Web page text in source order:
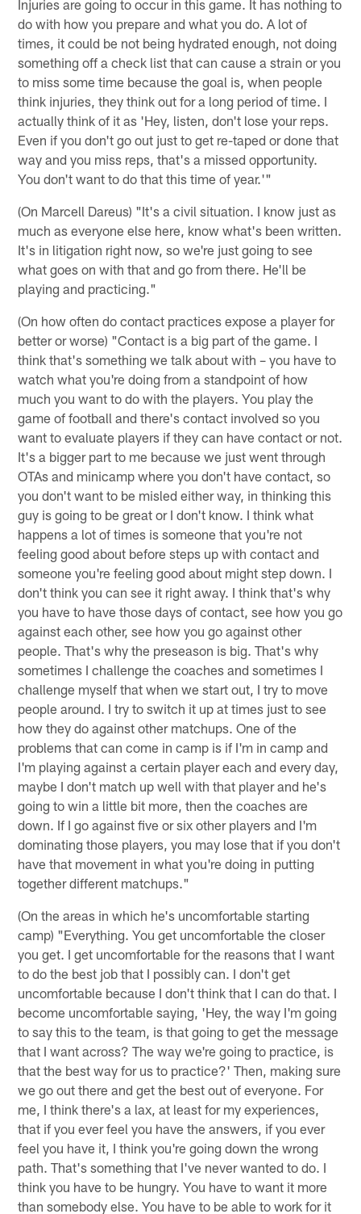
Injuries are going to occur in this game. It has nothing to
do with how you prepare and what you do. A lot of
times, it could be not being hydrated enough, not doing
something off a check list that can cause a strain or you
to miss some time because the goal is, when people
think injuries, they think out for a long period of time. I
actually think of it as 'Hey, listen, don't lose your reps.
Even if you don't go out just to get re-taped or done that
way and you miss reps, that's a missed opportunity.
You don't want to do that this time of year.'"
(On Marcell Dareus) "It's a civil situation. I know just as
much as everyone else here, know what's been written.
It's in litigation right now, so we're just going to see
what goes on with that and go from there. He'll be
playing and practicing."
(On how often do contact practices expose a player for
better or worse) "Contact is a big part of the game. I
think that's something we talk about with – you have to
watch what you're doing from a standpoint of how
much you want to do with the players. You play the
game of football and there's contact involved so you
want to evaluate players if they can have contact or not.
It's a bigger part to me because we just went through
OTAs and minicamp where you don't have contact, so
you don't want to be misled either way, in thinking this
guy is going to be great or I don't know. I think what
happens a lot of times is someone that you're not
feeling good about before steps up with contact and
someone you're feeling good about might step down. I
don't think you can see it right away. I think that's why
you have to have those days of contact, see how you go
against each other, see how you go against other
people. That's why the preseason is big. That's why
sometimes I challenge the coaches and sometimes I
challenge myself that when we start out, I try to move
people around. I try to switch it up at times just to see
how they do against other matchups. One of the
problems that can come in camp is if I'm in camp and
I'm playing against a certain player each and every day,
maybe I don't match up well with that player and he's
going to win a little bit more, then the coaches are
down. If I go against five or six other players and I'm
dominating those players, you may lose that if you don't
have that movement in what you're doing in putting
together different matchups."
(On the areas in which he's uncomfortable starting
camp) "Everything. You get uncomfortable the closer
you get. I get uncomfortable for the reasons that I want
to do the best job that I possibly can. I don't get
uncomfortable because I don't think that I can do that. I
become uncomfortable saying, 'Hey, the way I'm going
to say this to the team, is that going to get the message
that I want across? The way we're going to practice, is
that the best way for us to practice?' Then, making sure
we go out there and get the best out of everyone. For
me, I think there's a lax, at least for my experiences,
that if you ever feel you have the answers, if you ever
feel you have it, I think you're going down the wrong
path. That's something that I've never wanted to do. I
think you have to be hungry. You have to want it more
than somebody else. You have to be able to work for it